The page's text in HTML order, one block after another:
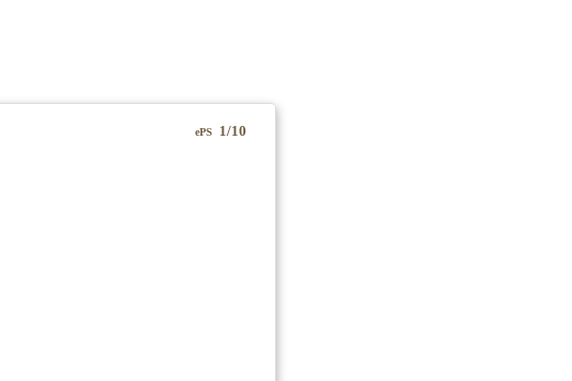
ePS 1/10